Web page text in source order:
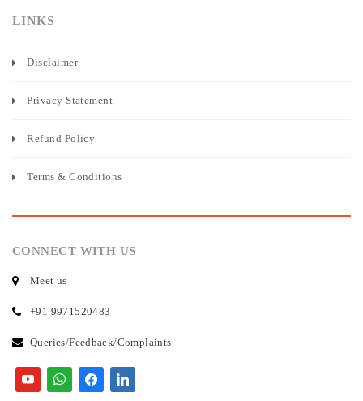
LINKS
Disclaimer
Privacy Statement
Refund Policy
Terms & Conditions
CONNECT WITH US
Meet us
+91 9971520483
Queries/Feedback/Complaints